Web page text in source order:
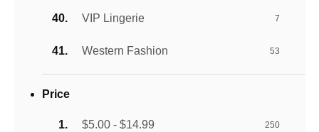
VIP Lingerie 7
Western Fashion 53
Price
$5.00 - $14.99 250